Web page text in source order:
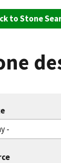
to Stone
-